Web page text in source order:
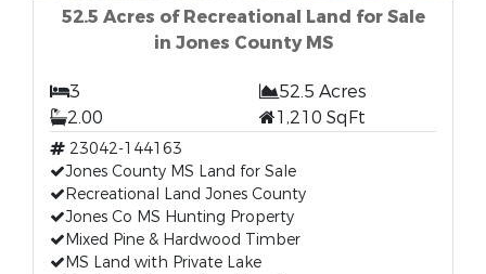
52.5 Acres of Recreational Land for Sale
in Jones County MS
3
52.5 Acres
2.00
1,210 SqFt
23042-144163
Jones County MS Land for Sale
Recreational Land Jones County
Jones Co MS Hunting Property
Mixed Pine & Hardwood Timber
MS Land with Private Lake